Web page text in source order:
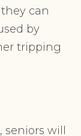
can
by
tripping
will